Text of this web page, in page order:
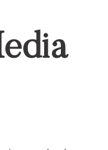
your
voice
and